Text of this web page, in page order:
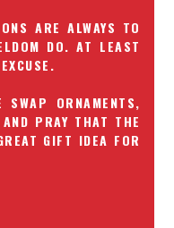
ARE ALWAYS TO
DO. AT LEAST
ORNAMENTS,
PRAY THAT THE
GIFT IDEA FOR